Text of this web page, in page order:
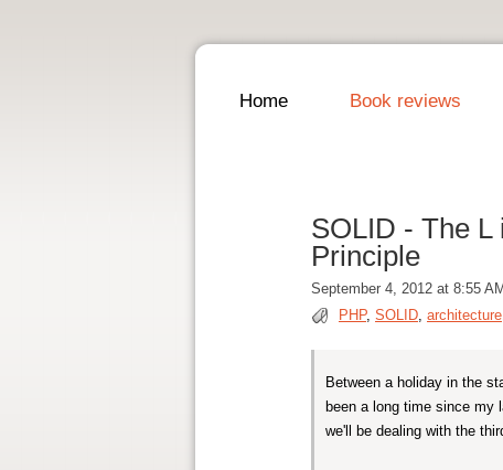
SOLID - The L
Principle
September 4, 2012 at 8:55 AM
PHP, SOLID, architecture
Between a holiday in the
been a long time since my
we'll be dealing with the
Home Book reviews